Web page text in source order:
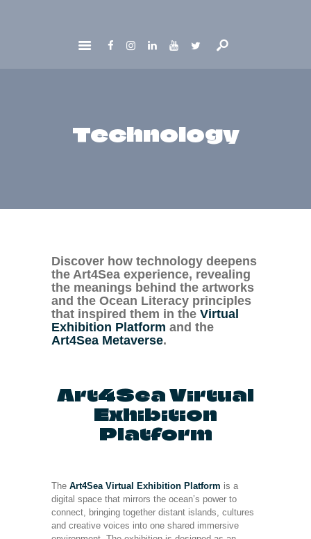
Technology
NEWS
Discover how technology deepens
the Art4Sea experience, revealing
the meanings behind the artworks
and the Ocean Literacy principles
that inspired them in the Virtual
Exhibition Platform and the
Art4Sea Metaverse.
Art4Sea Virtual
Exhibition
Platform
The Art4Sea Virtual Exhibition Platform is a
digital space that mirrors the ocean’s power to
connect, bringing together distant islands, cultures
and creative voices into one shared immersive